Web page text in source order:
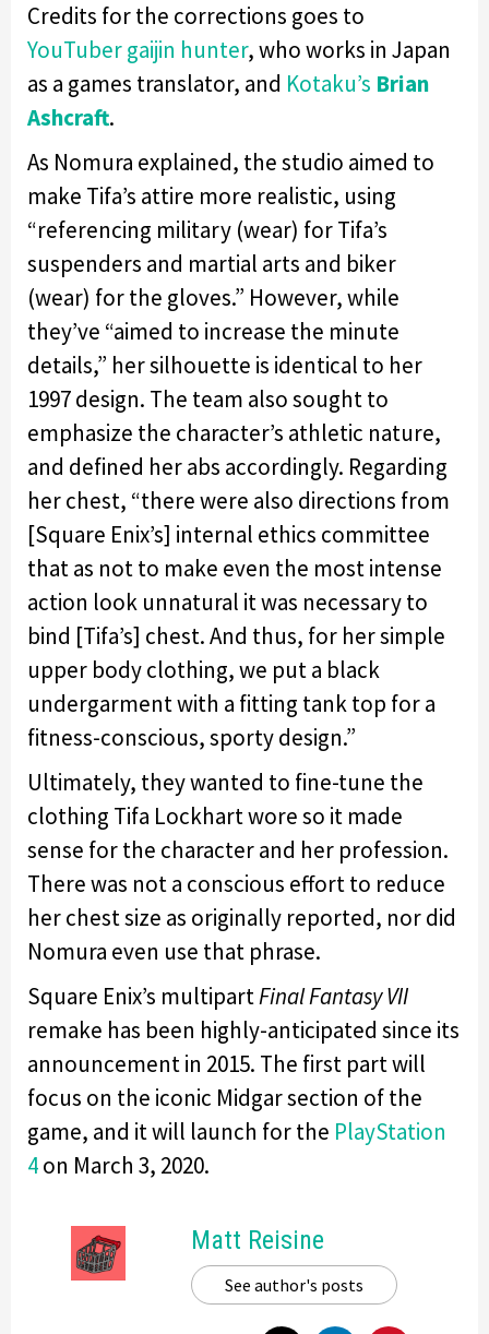
Credits for the corrections goes to
YouTuber gaijin hunter, who works in Japan
as a games translator, and Kotaku’s Brian
Ashcraft.
As Nomura explained, the studio aimed to
make Tifa’s attire more realistic, using
“referencing military (wear) for Tifa’s
suspenders and martial arts and biker
(wear) for the gloves.” However, while
they’ve “aimed to increase the minute
details,” her silhouette is identical to her
1997 design. The team also sought to
emphasize the character’s athletic nature,
and defined her abs accordingly. Regarding
her chest, “there were also directions from
[Square Enix’s] internal ethics committee
that as not to make even the most intense
action look unnatural it was necessary to
bind [Tifa’s] chest. And thus, for her simple
upper body clothing, we put a black
undergarment with a fitting tank top for a
fitness-conscious, sporty design.”
Ultimately, they wanted to fine-tune the
clothing Tifa Lockhart wore so it made
sense for the character and her profession.
There was not a conscious effort to reduce
her chest size as originally reported, nor did
Nomura even use that phrase.
Square Enix’s multipartFinal Fantasy VII
remake has been highly-anticipated since its
announcement in 2015. The first part will
focus on the iconic Midgar section of the
game, and it will launch for the PlayStation
4on March 3, 2020.
Matt Reisine
See author's posts